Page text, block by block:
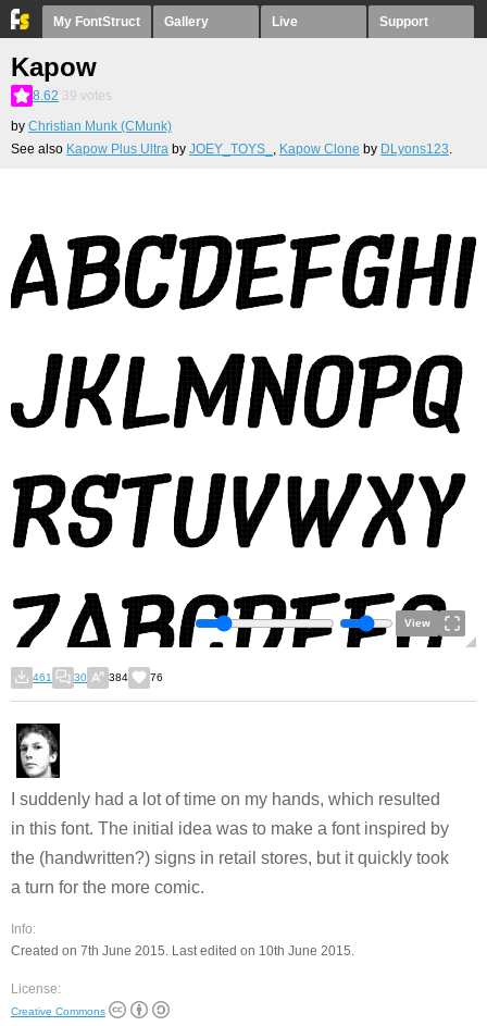
My FontStruct Gallery Live Support
Kapow
8.62 39 votes
by Christian Munk (CMunk)
See also Kapow Plus Ultra by JOEY_TOYS_ , Kapow Clone by DLyons123.
View
461 30 384 76
I suddenly had a lot of time on my hands, which resulted
in this font. The initial idea was to make a font inspired by
the (handwritten?) signs in retail stores, but it quickly took
a turn for the more comic.
Info:
Created on 7th June 2015. Last edited on 10th June 2015.
License:
Creative Commons